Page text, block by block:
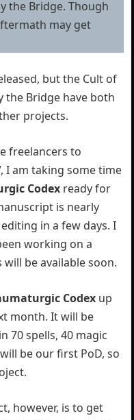
the Bridge. Though
may get
but the Cult of
the Bridge have both
projects.
freelancers to
I am taking some time
Codex ready for
is nearly
in a few days. I
working on a
be available soon.
Codex up
month. It will be
70 spells, 40 magic
be our first PoD, so
however, is to get